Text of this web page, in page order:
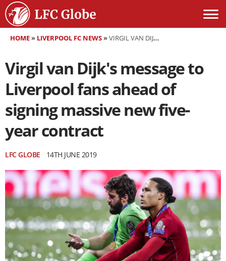
HOME» LIVERPOOL FC NEWS»VIRGIL VAN DIJK'S MESSAGE TO LIVERPOOL FANS AHEAD OF SIGNING MASSIVE NEW FIVE-YEAR CONTRACT
Virgil van Dijk's message to
Liverpool fans ahead of
signing massive new five-
year contract
LFC GLOBE 14TH JUNE 2019